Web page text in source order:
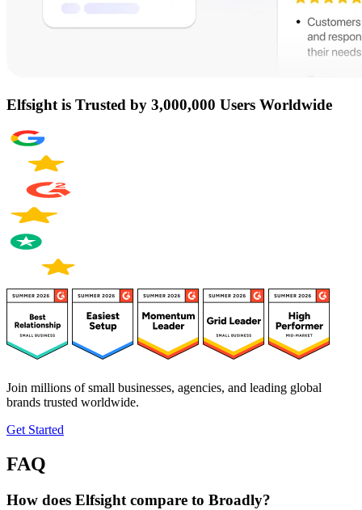
Elfsight is Trusted by 3,000,000 Users Worldwide
Join millions of small businesses, agencies, and leading global
brands trusted worldwide.
Get Started
FAQ
How does Elfsight compare to Broadly?